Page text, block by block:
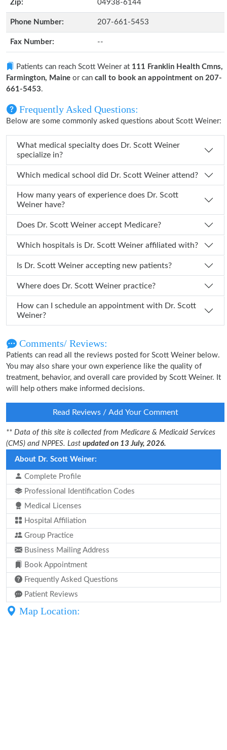
Zip: 04938-6144
Phone Number: 207-661-5453
Fax Number: --
Patients can reach Scott Weiner at 111 Franklin Health Cmns,
Farmington, Maine or can call to book an appointment on 207-
661-5453.
Frequently Asked Questions:
Below are some commonly asked questions about Scott Weiner:
What medical specialty does Dr. Scott Weiner
specialize in?
Which medical school did Dr. Scott Weiner attend?
How many years of experience does Dr. Scott
Weiner have?
Does Dr. Scott Weiner accept Medicare?
Which hospitals is Dr. Scott Weiner affiliated with?
Is Dr. Scott Weiner accepting new patients?
Where does Dr. Scott Weiner practice?
How can I schedule an appointment with Dr. Scott
Weiner?
Comments/ Reviews:
Patients can read all the reviews posted for Scott Weiner below.
You may also share your own experience like the quality of
treatment, behavior, and overall care provided by Scott Weiner. It
will help others make informed decisions.
Read Reviews / Add Your Comment
** Data of this site is collected from Medicare & Medicaid Services
(CMS) and NPPES. Last updated on 13 July, 2026.
About Dr. Scott Weiner:
Complete Profile
Professional Identification Codes
Medical Licenses
Hospital Affiliation
Group Practice
Business Mailing Address
Book Appointment
Frequently Asked Questions
Patient Reviews
Map Location: